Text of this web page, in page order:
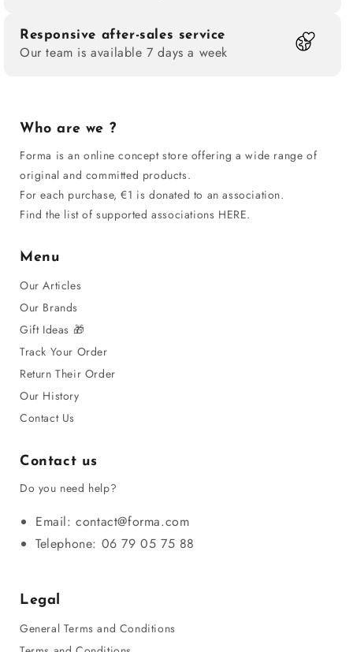
Responsive after-sales service
Our team is available 7 days a week
Who are we ?
Forma is an online concept store offering a wide range of
original and committed products.
For each purchase, €1 is donated to an association.
Find the list of supported associations HERE.
Menu
Our Articles
Our Brands
Gift Ideas 🎁
Track Your Order
Return Their Order
Our History
Contact Us
Contact us
Do you need help?
Email: contact@forma.com
Telephone: 06 79 05 75 88
Legal
General Terms and Conditions